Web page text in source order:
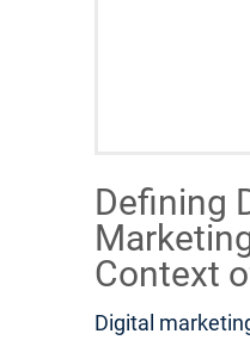
Defining
Context
Digital